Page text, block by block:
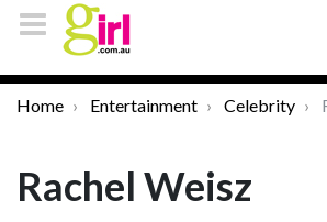
Home Entertainment Celebrity
Rachel Weisz